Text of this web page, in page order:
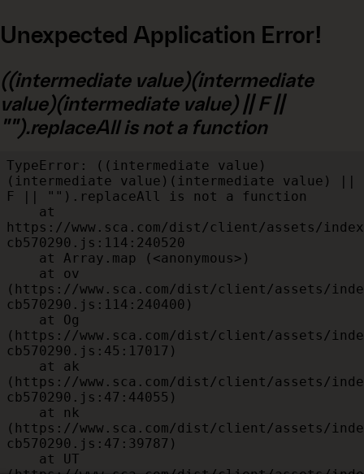
Unexpected Application Error!
((intermediate value)(intermediate
value)(intermediate value) || F ||
"").replaceAll is not a function
TypeError: ((intermediate value)
(intermediate value)(intermediate value) ||
F || "").replaceAll is not a function
https://www.sca.com/dist/client/assets/
cb570290.js:114:240520
(https://www.sca.com/dist/client/assets/
cb570290.js:114:240400)
(https://www.sca.com/dist/client/assets/
cb570290.js:45:17017)
(https://www.sca.com/dist/client/assets/
cb570290.js:47:44055)
(https://www.sca.com/dist/client/assets/
cb570290.js:47:39787)